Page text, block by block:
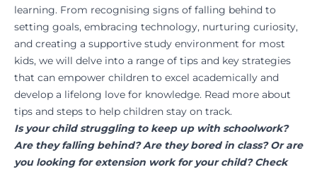
learning. From recognising signs of falling behind to
setting goals, embracing technology, nurturing curiosity,
and creating a supportive study environment for most
kids, we will delve into a range of tips and key strategies
that can empower children to excel academically and
develop a lifelong love for knowledge. Read more about
tips and steps to help children stay on track.
Is your child struggling to keep up with schoolwork?
Are they falling behind? Are they bored in class? Or are
you looking for extension work for your child?Check